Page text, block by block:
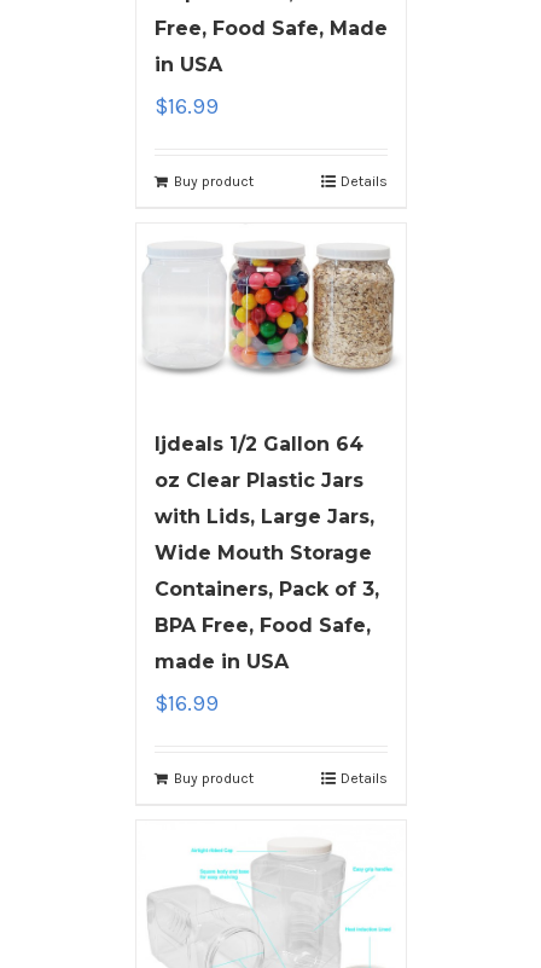
Free, Food Safe, Made
in USA
$16.99
Buy product Details
ljdeals 1/2 Gallon 64
oz Clear Plastic Jars
with Lids, Large Jars,
Wide Mouth Storage
Containers, Pack of 3,
BPA Free, Food Safe,
made in USA
$16.99
Buy product Details